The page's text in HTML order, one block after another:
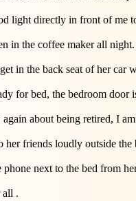
light directly in front of me
in the coffee maker all night.
in the back seat of her car
for bed, the bedroom
about being retired, I
her friends loudly outside
next to the bed from
all .